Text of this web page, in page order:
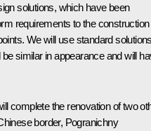
solutions, which have been
requirements to the construction
We will use standard
similar in appearance and will
complete the renovation of two
border, Pogranichny